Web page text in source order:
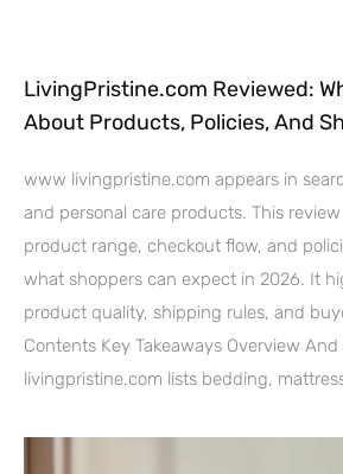
LivingPristine.com Reviewed:
About Products, Policies, And
www livingpristine.com appears in
and personal care products. This
product range, checkout flow, and
what shoppers can expect in 2026. It
product quality, shipping rules, and
Contents Key Takeaways Overview
livingpristine.com lists bedding,